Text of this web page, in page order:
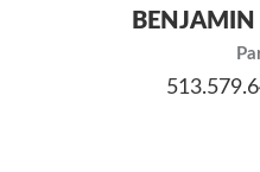
BENJAMIN